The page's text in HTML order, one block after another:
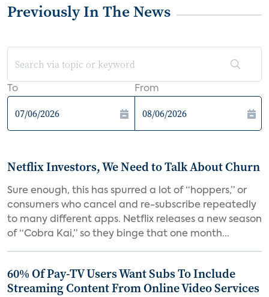
Previously In The News
To From
Netflix Investors, We Need to Talk About Churn
Sure enough, this has spurred a lot of “hoppers,” or
consumers who cancel and re-subscribe repeatedly
to many different apps. Netflix releases a new season
of “Cobra Kai,” so they binge that one month...
60% Of Pay-TV Users Want Subs To Include
Streaming Content From Online Video Services